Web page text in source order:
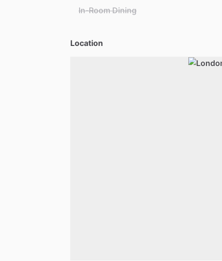
In-Room Dining
Location